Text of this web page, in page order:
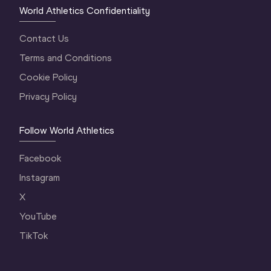
World Athletics Confidentiality
Contact Us
Terms and Conditions
Cookie Policy
Privacy Policy
Follow World Athletics
Facebook
Instagram
X
YouTube
TikTok